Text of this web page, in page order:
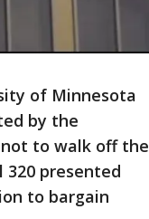
of Minnesota
by the
to walk off the
320 presented
to bargain